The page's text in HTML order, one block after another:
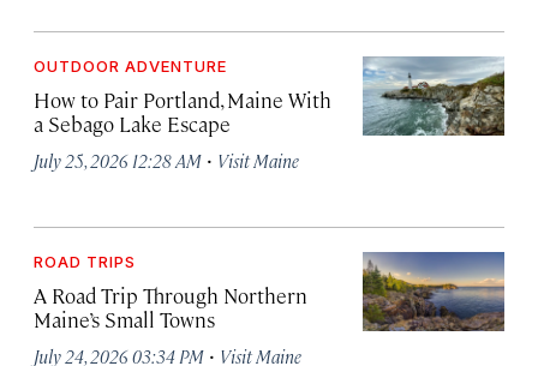
OUTDOOR ADVENTURE
How to Pair Portland, Maine With
a Sebago Lake Escape
July 25, 2026 12:28 AM · Visit Maine
ROAD TRIPS
A Road Trip Through Northern
Maine’s Small Towns
July 24, 2026 03:34 PM · Visit Maine